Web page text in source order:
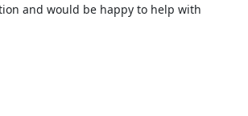
and would be happy to help with